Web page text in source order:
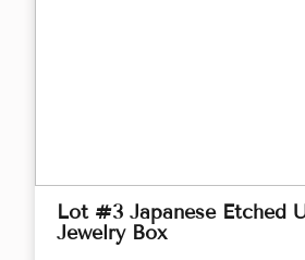
Lot #3 Japanese Etched
Jewelry Box